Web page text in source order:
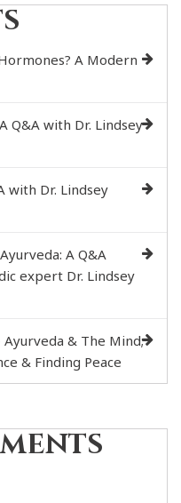
A Modern
Q&A with Dr. Lindsey
with Dr. Lindsey
A Q&A
expert Dr. Lindsey
Ayurveda & The Mind;
& Finding Peace